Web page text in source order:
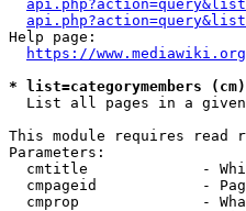
Help page:
https://
* list=categorymembers
List all pages in a
This module requires read
Parameters:
cmtitle             -
cmpageid            -
cmprop              -